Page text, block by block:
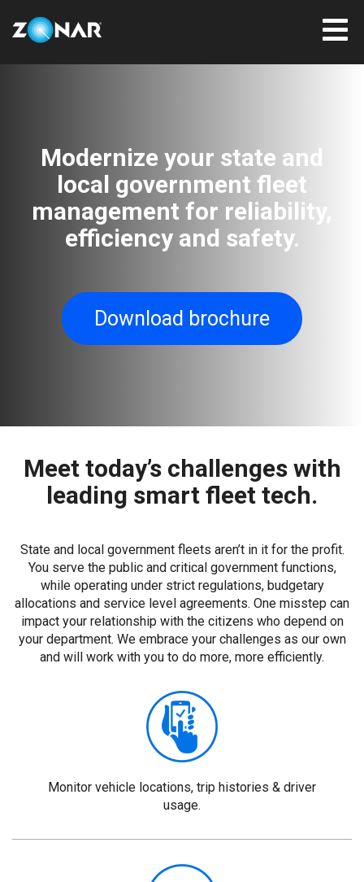
Modernize your state and
local government fleet
management for reliability,
efficiency and safety.
Download brochure
Meet today’s challenges with
leading smart fleet tech.
State and local government fleets aren’t in it for the profit.
You serve the public and critical government functions,
while operating under strict regulations, budgetary
allocations and service level agreements. One misstep can
impact your relationship with the citizens who depend on
your department. We embrace your challenges as our own
and will work with you to do more, more efficiently.
Monitor vehicle locations, trip histories & driver
usage.